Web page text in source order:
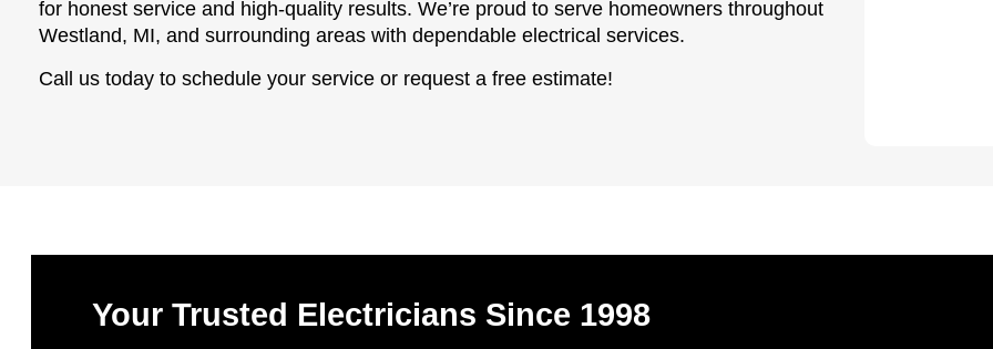
for honest service and high-quality results. We’re proud to serve homeowners throughout
Westland, MI, and surrounding areas with dependable electrical services.
Call us today to schedule your service or request a free estimate!
Your Trusted Electricians Since 1998